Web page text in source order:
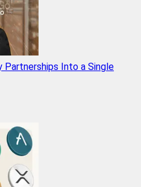
Partnerships Into a Single